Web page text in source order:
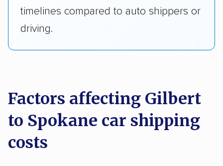
timelines compared to auto shippers or
driving.
Factors affecting Gilbert
to Spokane car shipping
costs